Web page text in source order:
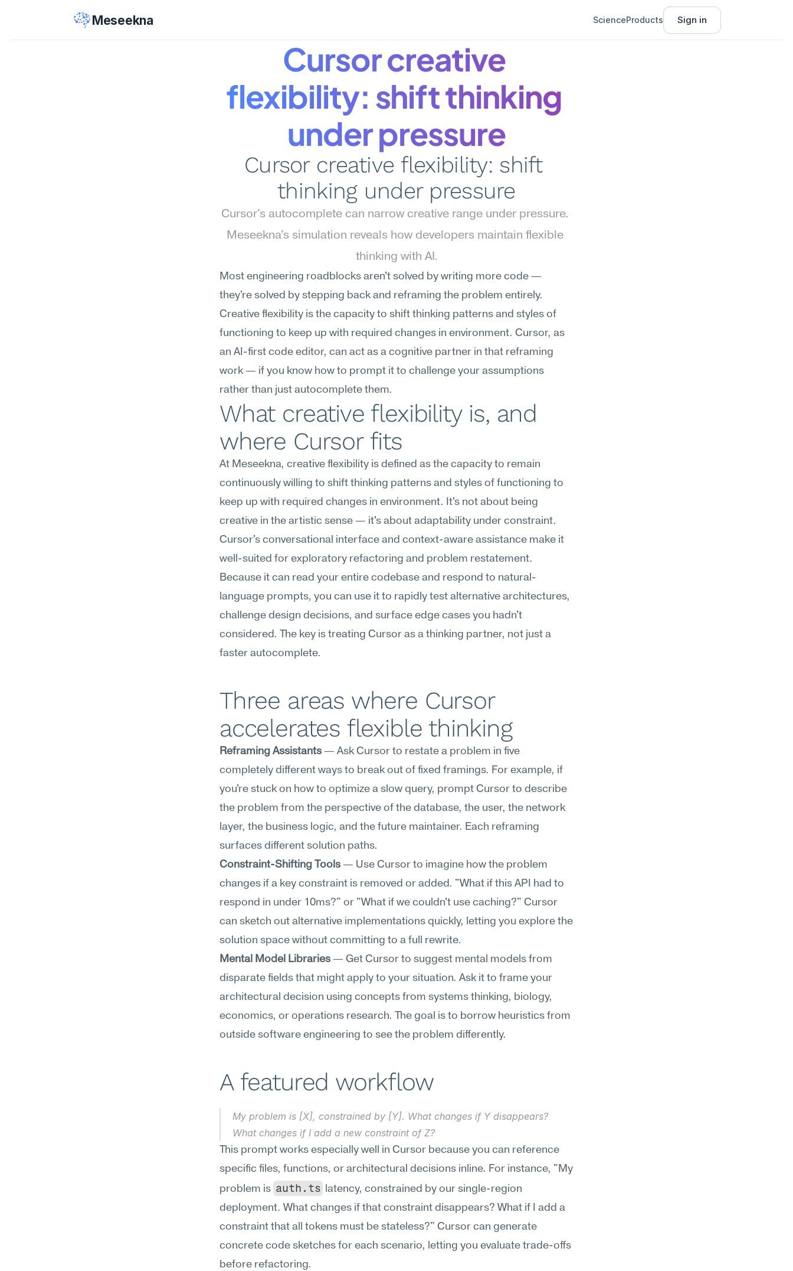
Meseekna ScienceProducts Sign in
Cursor creative
flexibility: shift thinking
under pressure
Cursor creative flexibility: shift
thinking under pressure
Cursor's autocomplete can narrow creative range under pressure.
Meseekna's simulation reveals how developers maintain flexible
thinking with AI.
Most engineering roadblocks aren't solved by writing more code —
they're solved by stepping back and reframing the problem entirely.
Creative flexibility is the capacity to shift thinking patterns and styles of
functioning to keep up with required changes in environment. Cursor, as
an AI-first code editor, can act as a cognitive partner in that reframing
work — if you know how to prompt it to challenge your assumptions
rather than just autocomplete them.
What creative flexibility is, and
where Cursor fits
At Meseekna, creative flexibility is defined as the capacity to remain
continuously willing to shift thinking patterns and styles of functioning to
keep up with required changes in environment. It's not about being
creative in the artistic sense — it's about adaptability under constraint.
Cursor's conversational interface and context-aware assistance make it
well-suited for exploratory refactoring and problem restatement.
Because it can read your entire codebase and respond to natural-
language prompts, you can use it to rapidly test alternative architectures,
challenge design decisions, and surface edge cases you hadn't
considered. The key is treating Cursor as a thinking partner, not just a
faster autocomplete.
Three areas where Cursor
accelerates flexible thinking
Reframing Assistants — Ask Cursor to restate a problem in five
completely different ways to break out of fixed framings. For example, if
you're stuck on how to optimize a slow query, prompt Cursor to describe
the problem from the perspective of the database, the user, the network
layer, the business logic, and the future maintainer. Each reframing
surfaces different solution paths.
Constraint-Shifting Tools — Use Cursor to imagine how the problem
changes if a key constraint is removed or added. "What if this API had to
respond in under 10ms?" or "What if we couldn't use caching?" Cursor
can sketch out alternative implementations quickly, letting you explore the
solution space without committing to a full rewrite.
Mental Model Libraries — Get Cursor to suggest mental models from
disparate fields that might apply to your situation. Ask it to frame your
architectural decision using concepts from systems thinking, biology,
economics, or operations research. The goal is to borrow heuristics from
outside software engineering to see the problem differently.
A featured workflow
My problem is [X], constrained by [Y]. What changes if Y disappears?
What changes if I add a new constraint of Z?
This prompt works especially well in Cursor because you can reference
specific files, functions, or architectural decisions inline. For instance, "My
problem is auth.ts latency, constrained by our single-region
deployment. What changes if that constraint disappears? What if I add a
constraint that all tokens must be stateless?" Cursor can generate
concrete code sketches for each scenario, letting you evaluate trade-offs
before refactoring.